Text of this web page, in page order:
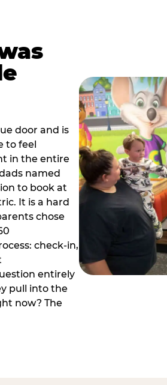
door and is
to feel
in the entire
named
to book at
It is a hard
chose
check-in,
entirely
pull into the
now? The